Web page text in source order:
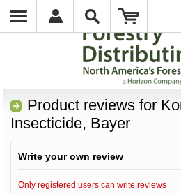
Product reviews for
Insecticide, Bayer
Write your own review
Only registered users can write reviews